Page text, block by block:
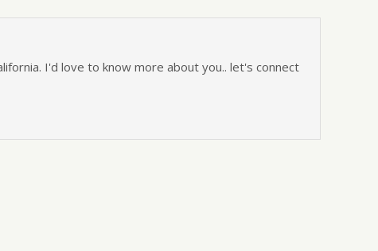
I'd love to know more about you.. let's connect